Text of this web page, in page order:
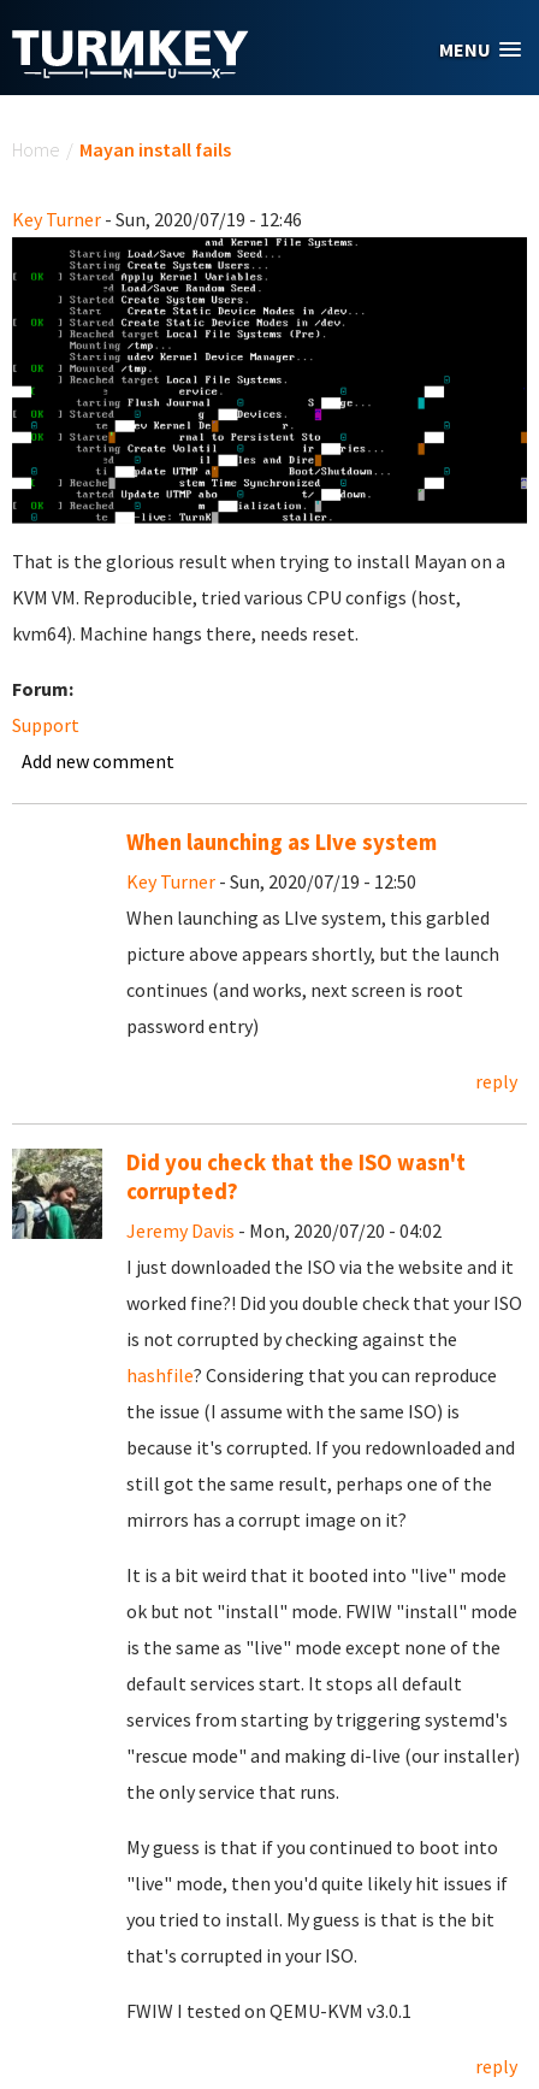
MENU
Home / Mayan install fails
Key Turner - Sun, 2020/07/19 - 12:46
That is the glorious result when trying to install Mayan on a
KVM VM. Reproducible, tried various CPU configs (host,
kvm64). Machine hangs there, needs reset.
Forum:
Support
Add new comment
When launching as LIve system
Key Turner - Sun, 2020/07/19 - 12:50
When launching as LIve system, this garbled
picture above appears shortly, but the launch
continues (and works, next screen is root
password entry)
reply
Did you check that the ISO wasn't
corrupted?
Jeremy Davis - Mon, 2020/07/20 - 04:02
I just downloaded the ISO via the website and it
worked fine?! Did you double check that your ISO
is not corrupted by checking against the
hashfile? Considering that you can reproduce
the issue (I assume with the same ISO) is
because it's corrupted. If you redownloaded and
still got the same result, perhaps one of the
mirrors has a corrupt image on it?
It is a bit weird that it booted into "live" mode
ok but not "install" mode. FWIW "install" mode
is the same as "live" mode except none of the
default services start. It stops all default
services from starting by triggering systemd's
"rescue mode" and making di-live (our installer)
the only service that runs.
My guess is that if you continued to boot into
"live" mode, then you'd quite likely hit issues if
you tried to install. My guess is that is the bit
that's corrupted in your ISO.
FWIW I tested on QEMU-KVM v3.0.1
reply